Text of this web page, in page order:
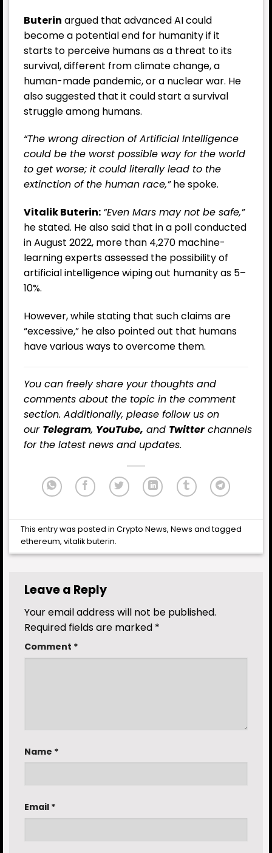
Buterin argued that advanced AI could
become a potential end for humanity if it
starts to perceive humans as a threat to its
survival, different from climate change, a
human-made pandemic, or a nuclear war. He
also suggested that it could start a survival
struggle among humans.
“The wrong direction of Artificial Intelligence
could be the worst possible way for the world
to get worse; it could literally lead to the
extinction of the human race,”he spoke.
Vitalik Buterin: “Even Mars may not be safe,”
he stated. He also said that in a poll conducted
in August 2022, more than 4,270 machine-
learning experts assessed the possibility of
artificial intelligence wiping out humanity as 5–
10%.
However, while stating that such claims are
“excessive,” he also pointed out that humans
have various ways to overcome them.
You can freely share your thoughts and
comments about the topic in the comment
section. Additionally, please follow us on
our Telegram, YouTube, and Twitterchannels
for the latest news and updates.
This entry was posted inCrypto News,News and tagged
ethereum,vitalik buterin.
Leave a Reply
Your email address will not be published.
Required fields are marked *
Comment *
Name *
Email *